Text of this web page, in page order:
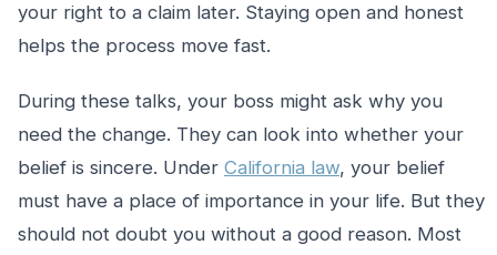
your right to a claim later. Staying open and honest
helps the process move fast.
During these talks, your boss might ask why you
need the change. They can look into whether your
belief is sincere. Under California law, your belief
must have a place of importance in your life. But they
should not doubt you without a good reason. Most